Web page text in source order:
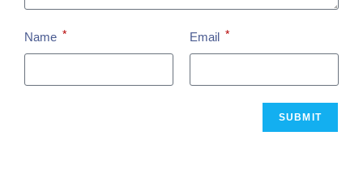
Name * Email *